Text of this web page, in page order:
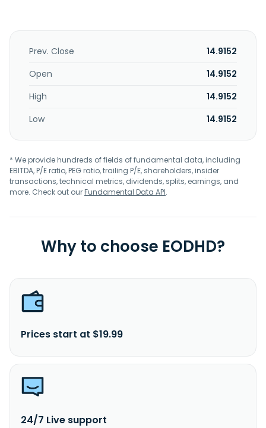
Prev. Close
14.9152
Open
14.9152
High
14.9152
Low
14.9152
* We provide hundreds of fields of fundamental data, including
EBITDA, P/E ratio, PEG ratio, trailing P/E, shareholders, insider
transactions, technical metrics, dividends, splits, earnings, and
more. Check out ourFundamental Data API.
Why to choose EODHD?
Prices start at $19.99
24/7 Live support